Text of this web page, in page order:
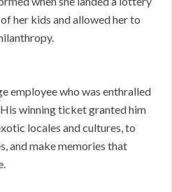
her kids and allowed her to
employee who was enthralled
winning ticket granted him
locales and cultures, to
and make memories that